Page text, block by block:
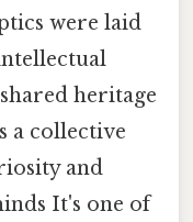
were laid
heritage
a collective
and
It's one of